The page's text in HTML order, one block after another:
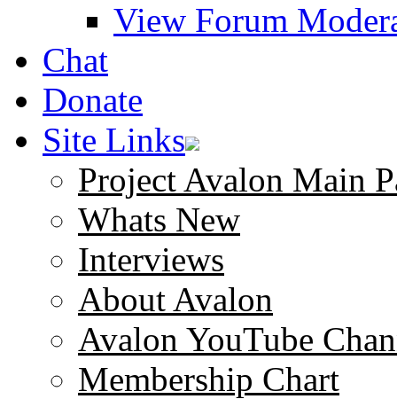
View Forum
Chat
Donate
Site Links
Project Avalon Main
Whats New
Interviews
About Avalon
Avalon YouTube
Membership Chart